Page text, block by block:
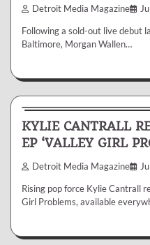
Detroit Media Magazine
Following a sold-out live debut
Baltimore, Morgan Wallen…
News & Reviews
KYLIE CANTRALL
EP ‘VALLEY GIRL
Detroit Media Magazine
Rising pop force Kylie Cantrall
Girl Problems, available